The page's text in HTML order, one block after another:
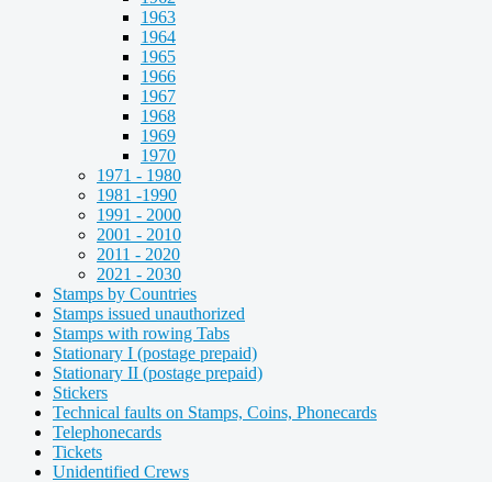
1963
1964
1965
1966
1967
1968
1969
1970
1971 - 1980
1981 -1990
1991 - 2000
2001 - 2010
2011 - 2020
2021 - 2030
Stamps by Countries
Stamps issued unauthorized
Stamps with rowing Tabs
Stationary I (postage prepaid)
Stationary II (postage prepaid)
Stickers
Technical faults on Stamps, Coins, Phonecards
Telephonecards
Tickets
Unidentified Crews